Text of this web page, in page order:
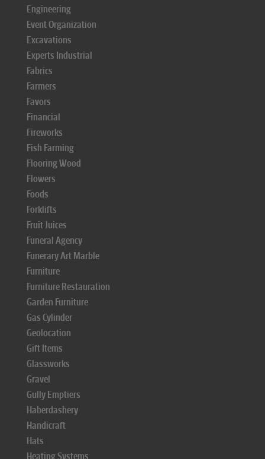
Engineering
Event Organization
Excavations
Experts Industrial
Fabrics
Farmers
Favors
Financial
Fireworks
Fish Farming
Flooring Wood
Flowers
Foods
Forklifts
Fruit Juices
Funeral Agency
Funerary Art Marble
Furniture
Furniture Restauration
Garden Furniture
Gas Cylinder
Geolocation
Gift Items
Glassworks
Gravel
Gully Emptiers
Haberdashery
Handicraft
Hats
Heating Systems